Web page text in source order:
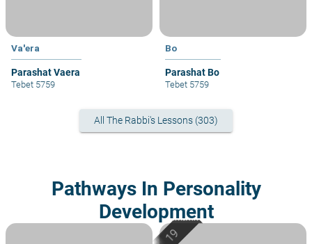
Va'era
Parashat Vaera
Tebet 5759
Bo
Parashat Bo
Tebet 5759
All The Rabbi's Lessons (303)
Pathways In Personality
Development